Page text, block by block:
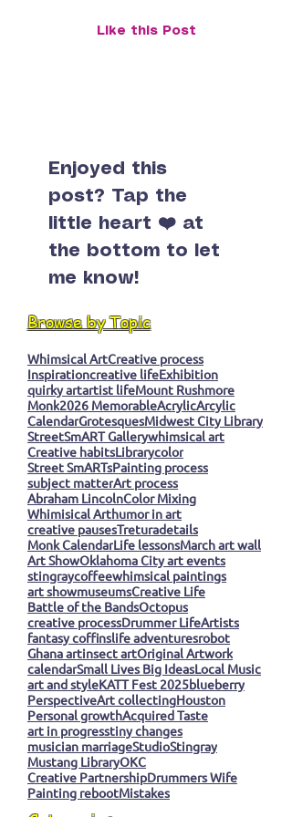
Like this Post
Enjoyed this
post? Tap the
little heart ❤️ at
the bottom to let
me know!
Browse by Topic
Whimsical ArtCreative process
Inspirationcreative lifeExhibition
quirky artartist lifeMount Rushmore
Monk2026 MemorableAcrylicArcylic
CalendarGrotesquesMidwest City Library
StreetSmART Gallerywhimsical art
Creative habitsLibrarycolor
Street SmARTsPainting process
subject matterArt process
Abraham LincolnColor Mixing
Whimisical Arthumor in art
creative pausesTreturadetails
Monk CalendarLife lessonsMarch art wall
Art ShowOklahoma City art events
stingraycoffeewhimsical paintings
art showmuseumsCreative Life
Battle of the BandsOctopus
creative processDrummer LifeArtists
fantasy coffinslife adventuresrobot
Ghana artinsect artOriginal Artwork
calendarSmall Lives Big IdeasLocal Music
art and styleKATT Fest 2025blueberry
PerspectiveArt collectingHouston
Personal growthAcquired Taste
art in progresstiny changes
musician marriageStudioStingray
Mustang LibraryOKC
Creative PartnershipDrummers Wife
Painting rebootMistakes